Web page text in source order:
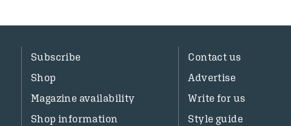
Subscribe
Shop
Magazine availability
Shop information
Contact us
Advertise
Write for us
Style guide